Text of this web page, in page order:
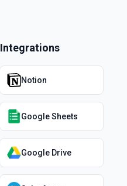
Integrations
Notion
Google Sheets
Google Drive